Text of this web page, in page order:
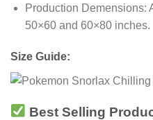
Production Demensions:
50×60 and 60×80 inches.
Size Guide:
Best Selling